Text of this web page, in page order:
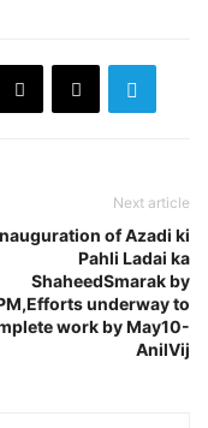
Next article
of Azadi ki
Pahli Ladai ka
ShaheedSmarak by
underway to
work by May10-
AnilVij